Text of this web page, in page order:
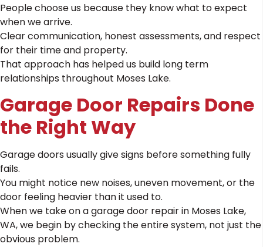
People choose us because they know what to expect
when we arrive.
Clear communication, honest assessments, and respect
for their time and property.
That approach has helped us build long term
relationships throughout Moses Lake.
Garage Door Repairs Done
the Right Way
Garage doors usually give signs before something fully
fails.
You might notice new noises, uneven movement, or the
door feeling heavier than it used to.
When we take on a garage door repair in Moses Lake,
WA, we begin by checking the entire system, not just the
obvious problem.